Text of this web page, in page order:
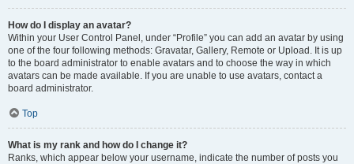
How do I display an avatar?
Within your User Control Panel, under “Profile” you can add an avatar by using
one of the four following methods: Gravatar, Gallery, Remote or Upload. It is up
to the board administrator to enable avatars and to choose the way in which
avatars can be made available. If you are unable to use avatars, contact a
board administrator.
Top
What is my rank and how do I change it?
Ranks, which appear below your username, indicate the number of posts you